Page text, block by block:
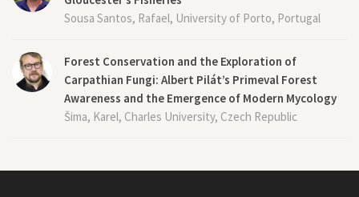
Sousa Santos, Rafael, University of Porto, Portugal
Forest Conservation and the Exploration of
Carpathian Fungi: Albert Pilát’s Primeval Forest
Awareness and the Emergence of Modern Mycology
Šima, Karel, Charles University, Czech Republic